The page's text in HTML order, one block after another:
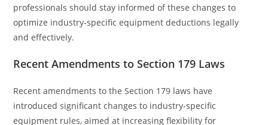
professionals should stay informed of these changes to
optimize industry-specific equipment deductions legally
and effectively.
Recent Amendments to Section 179 Laws
Recent amendments to the Section 179 laws have
introduced significant changes to industry-specific
equipment rules, aimed at increasing flexibility for